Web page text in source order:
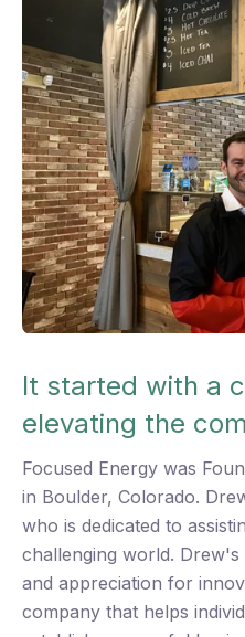
It started with a
elevating the
Focused Energy was
in Boulder, Colorado.
who is dedicated to
challenging world.
and appreciation for
company that helps